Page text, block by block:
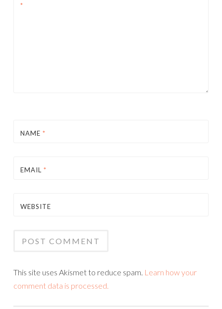
*
NAME *
EMAIL *
WEBSITE
This site uses Akismet to reduce spam. Learn how your
comment data is processed.